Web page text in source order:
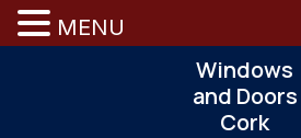
Windows
and Doors
Cork
MENU